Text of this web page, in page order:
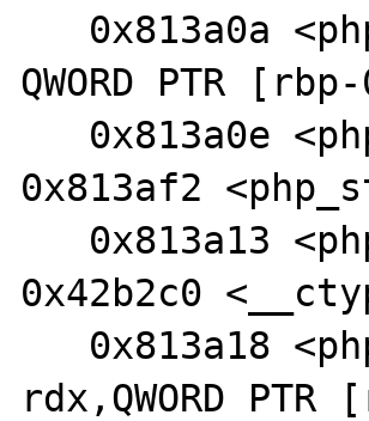
QWORD PTR
0x813af2
0x42b2c0
rdx,QWORD PTR